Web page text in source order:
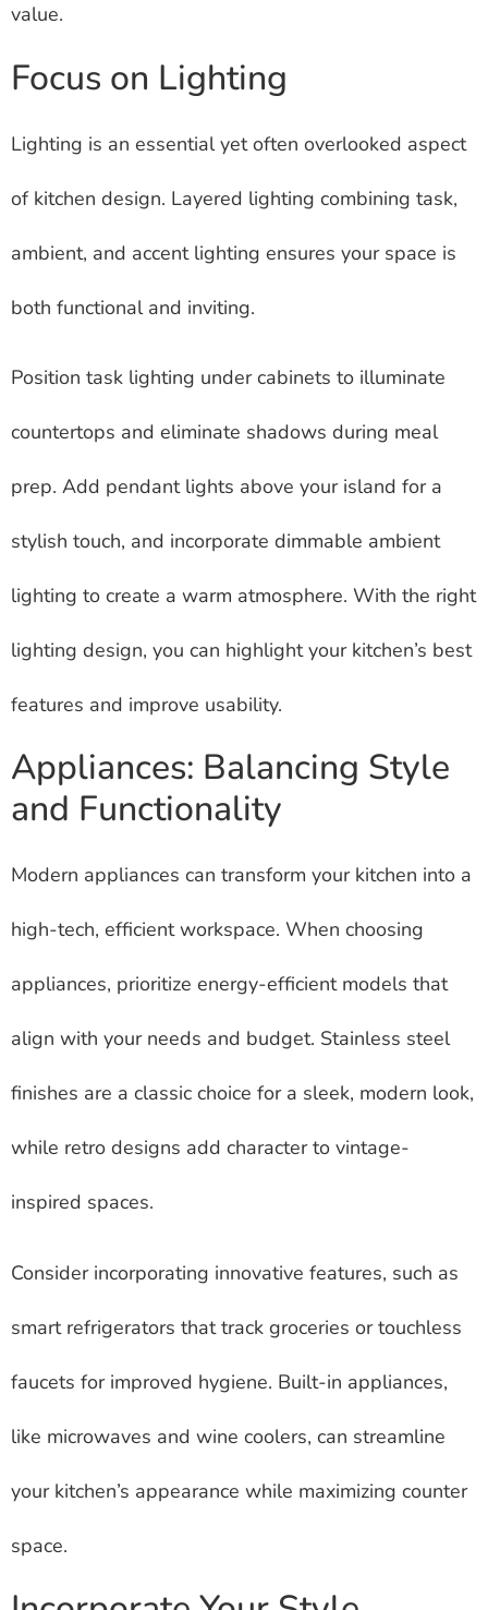
value.
Focus on Lighting
Lighting is an essential yet often overlooked aspect
of kitchen design. Layered lighting combining task,
ambient, and accent lighting ensures your space is
both functional and inviting.
Position task lighting under cabinets to illuminate
countertops and eliminate shadows during meal
prep. Add pendant lights above your island for a
stylish touch, and incorporate dimmable ambient
lighting to create a warm atmosphere. With the right
lighting design, you can highlight your kitchen’s best
features and improve usability.
Appliances: Balancing Style
and Functionality
Modern appliances can transform your kitchen into a
high-tech, efficient workspace. When choosing
appliances, prioritize energy-efficient models that
align with your needs and budget. Stainless steel
finishes are a classic choice for a sleek, modern look,
while retro designs add character to vintage-
inspired spaces.
Consider incorporating innovative features, such as
smart refrigerators that track groceries or touchless
faucets for improved hygiene. Built-in appliances,
like microwaves and wine coolers, can streamline
your kitchen’s appearance while maximizing counter
space.